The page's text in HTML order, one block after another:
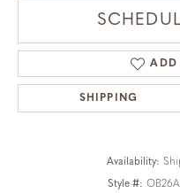
ADD
SHIPPING
Availability:
Style #: